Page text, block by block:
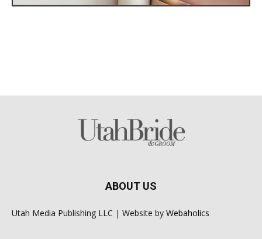
ABOUT US
Utah Media Publishing LLC | Website by Webaholics